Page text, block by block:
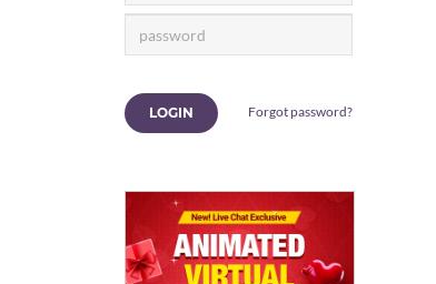
LOGIN Forgot password?